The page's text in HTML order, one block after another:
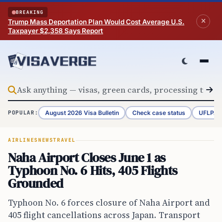
Skip to content
BREAKING
Trump Mass Deportation Plan Would Cost Average U.S.
Taxpayer $2,358 Says Report
POPULAR: August 2026 Visa Bulletin Check case status UFLPA
AIRLINESNEWSTRAVEL
Naha Airport Closes June 1 as
Typhoon No. 6 Hits, 405 Flights
Grounded
Typhoon No. 6 forces closure of Naha Airport and
405 flight cancellations across Japan. Transport